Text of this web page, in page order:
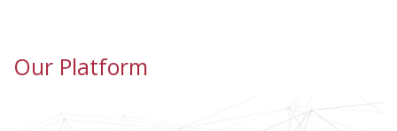
Our Platform